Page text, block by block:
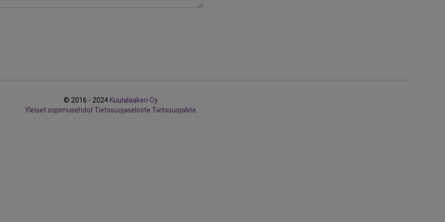
© 2016 - 2024 Kuulalaakeri Oy.
Yleiset sopimusehdotTietosuojaseloste Tietosuojaliite.